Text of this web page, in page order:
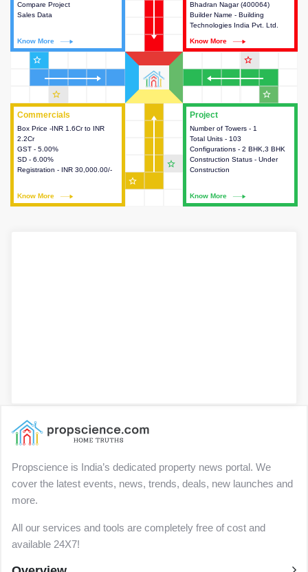
Project
Number of Towers - 1
Total Units - 103
Configurations - 2 BHK,3 BHK
Construction Status - Under
Construction
Know More
This house provides detailed
information about the towers,
construction status,
configurations and amenities
available in the project.
Commercials
Box Price -INR 1.6Cr to INR
2.2Cr
GST - 5.00%
SD - 6.00%
Registration - INR 30,000.00/-
Know More
Commercials
This house provides detailed
information about the price,
taxes, additional charges, loans
and payment schemes
available.
Compare Project
Sales Data
Know More
Bhadran Nagar (400064)
Builder Name - Building
Technologies India Pvt. Ltd.
Know More
other stakeholders involved in
building the project.
star_outline star_outline
star_outline
star_outline
star_outline
star_outline
Propscience is India’s dedicated property news portal. We
cover the latest events, news, trends, deals, new launches and
more.
All our services and tools are completely free of cost and
available 24X7!